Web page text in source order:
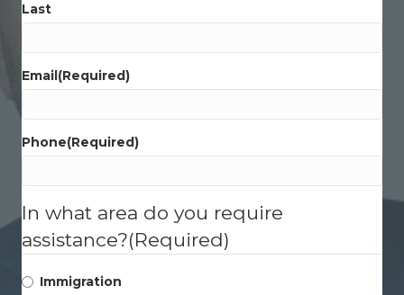
Last
Email(Required)
Phone(Required)
In what area do you require
assistance?(Required)
Immigration